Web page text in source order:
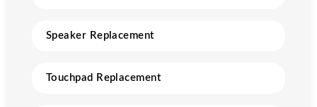
Speaker Replacement
Touchpad Replacement